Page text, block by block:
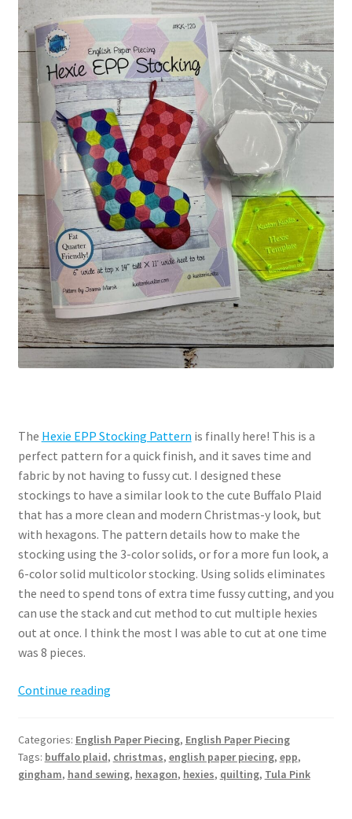
The Hexie EPP Stocking Pattern is finally here! This is a
perfect pattern for a quick finish, and it saves time and
fabric by not having to fussy cut. I designed these
stockings to have a similar look to the cute Buffalo Plaid
that has a more clean and modern Christmas-y look, but
with hexagons. The pattern details how to make the
stocking using the 3-color solids, or for a more fun look, a
6-color solid multicolor stocking. Using solids eliminates
the need to spend tons of extra time fussy cutting, and you
can use the stack and cut method to cut multiple hexies
out at once. I think the most I was able to cut at one time
was 8 pieces.
Continue readingHexie
Pattern
Categories: English Paper Piecing, English Paper Piecing
Tags: buffalo plaid, christmas, english paper piecing, epp,
gingham, hand sewing, hexagon, hexies, quilting, Tula Pink